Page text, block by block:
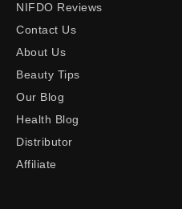
NIFDO Reviews
Contact Us
About Us
Beauty Tips
Our Blog
Health Blog
Distributor
Affiliate